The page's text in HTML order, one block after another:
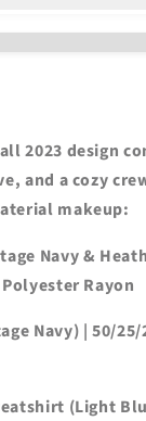
2023 design
and a cozy
makeup:
Navy &
Rayon
Navy) | 50/
(Light